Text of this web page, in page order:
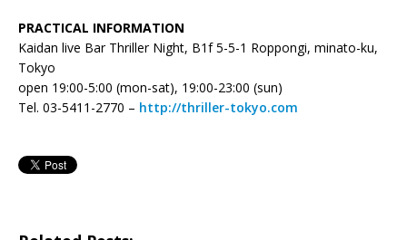
PRACTICAL INFORMATION
Kaidan live Bar Thriller Night, B1f 5-5-1 Roppongi, minato-ku,
Tokyo
open 19:00-5:00 (mon-sat), 19:00-23:00 (sun)
Tel. 03-5411-2770 – http://thriller-tokyo.com